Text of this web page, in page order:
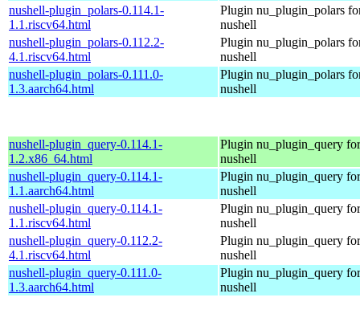
nushell-plugin_polars-0.114.1-
1.1.riscv64.html
Plugin nu_plugin_polars
nushell
nushell-plugin_polars-0.112.2-
4.1.riscv64.html
Plugin nu_plugin_polars
nushell
nushell-plugin_polars-0.111.0-
1.3.aarch64.html
Plugin nu_plugin_polars
nushell
nushell-plugin_query-0.114.1-
1.2.x86_64.html
Plugin nu_plugin_query for
nushell
nushell-plugin_query-0.114.1-
1.1.aarch64.html
Plugin nu_plugin_query for
nushell
nushell-plugin_query-0.114.1-
1.1.riscv64.html
Plugin nu_plugin_query for
nushell
nushell-plugin_query-0.112.2-
4.1.riscv64.html
Plugin nu_plugin_query for
nushell
nushell-plugin_query-0.111.0-
1.3.aarch64.html
Plugin nu_plugin_query for
nushell